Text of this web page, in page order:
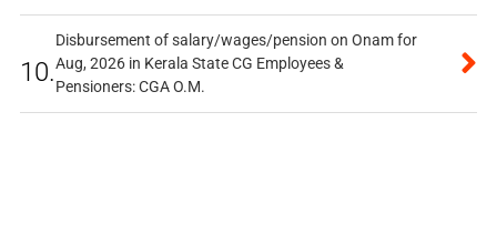
10.
Disbursement of salary/wages/pension on Onam for
Aug, 2026 in Kerala State CG Employees &
Pensioners: CGA O.M.